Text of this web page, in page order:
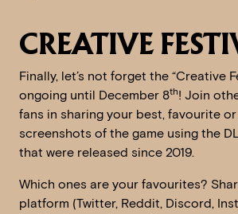
CREATIVE
Finally, let’s not forget the “Creative
ongoing until December 8th! Join
fans in sharing your best, favourite
screenshots of the game using the
that were released since 2019.
Which ones are your favourites?
platform (Twitter, Reddit, Discord,